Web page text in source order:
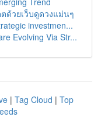
ด้วยเว็บดูดวงแม่นๆ
investmen...
Evolving Via Str...
| Tag Cloud | Top